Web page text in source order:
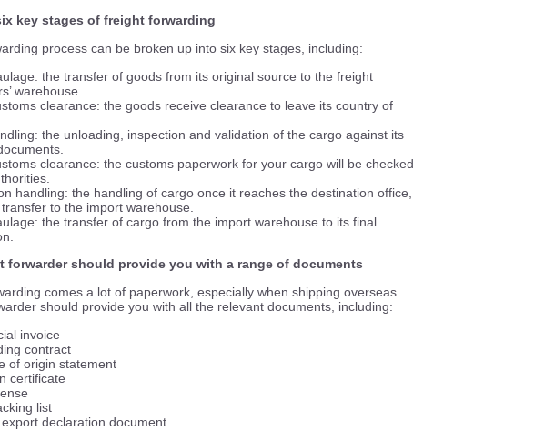
key stages of freight forwarding
process can be broken up into six key stages, including:
the transfer of goods from its original source to the freight
warehouse.
clearance: the goods receive clearance to leave its country of
the unloading, inspection and validation of the cargo against its
clearance: the customs paperwork for your cargo will be checked
handling: the handling of cargo once it reaches the destination office,
to the import warehouse.
the transfer of cargo from the import warehouse to its final
forwarder should provide you with a range of documents
comes a lot of paperwork, especially when shipping overseas.
should provide you with all the relevant documents, including:
invoice
contract
of origin statement
certificate
list
declaration document